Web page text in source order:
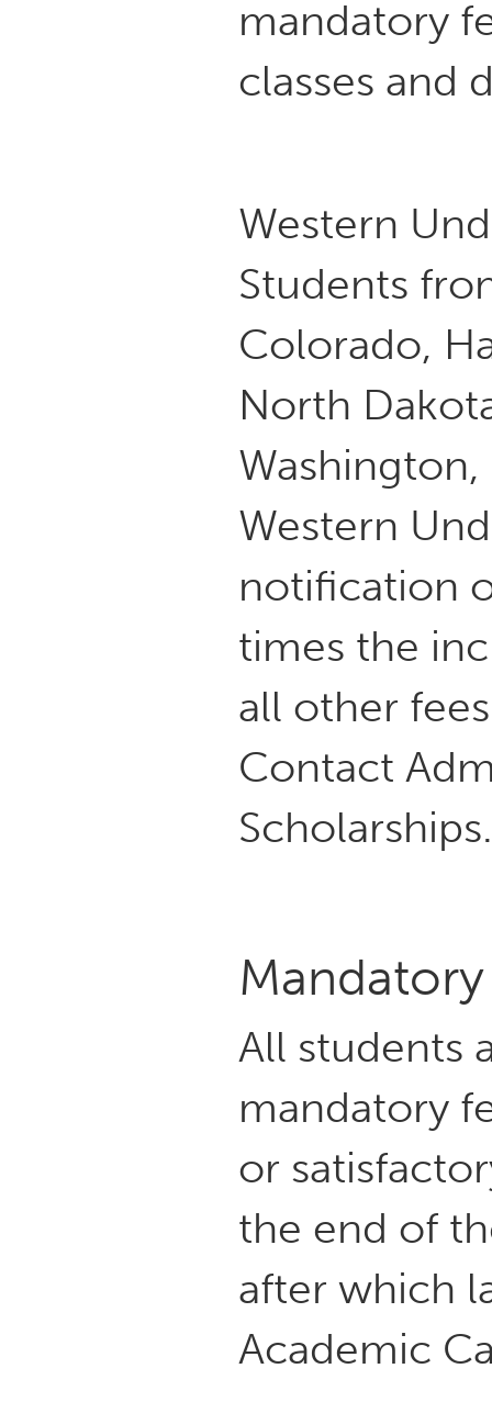
mandatory
classes and
Western
Students
Colorado,
North
Western
notification
times the
all other
Contact
Scholarships.
All students
mandatory
or
the end of
after which
Academic